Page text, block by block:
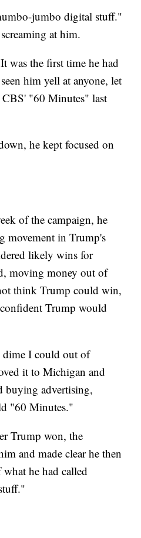
jumbo digital stuff."
at him.
was the first time he had
him yell at anyone, let
CBS' "60 Minutes" last
he kept focused on
of the campaign, he
movement in Trump's
likely wins for
moving money out of
think Trump could win,
Trump would
I could out of
it to Michigan and
buying advertising,
"60 Minutes."
Trump won, the
and made clear he then
he had called